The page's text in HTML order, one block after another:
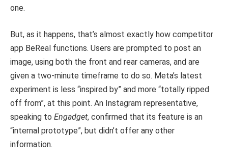
one.
But, as it happens, that’s almost exactly how competitor
app BeReal functions. Users are prompted to post an
image, using both the front and rear cameras, and are
given a two-minute timeframe to do so. Meta’s latest
experiment is less “inspired by” and more “totally ripped
off from”, at this point. An Instagram representative,
speaking to Engadget, confirmed that its feature is an
“internal prototype”, but didn’t offer any other
information.